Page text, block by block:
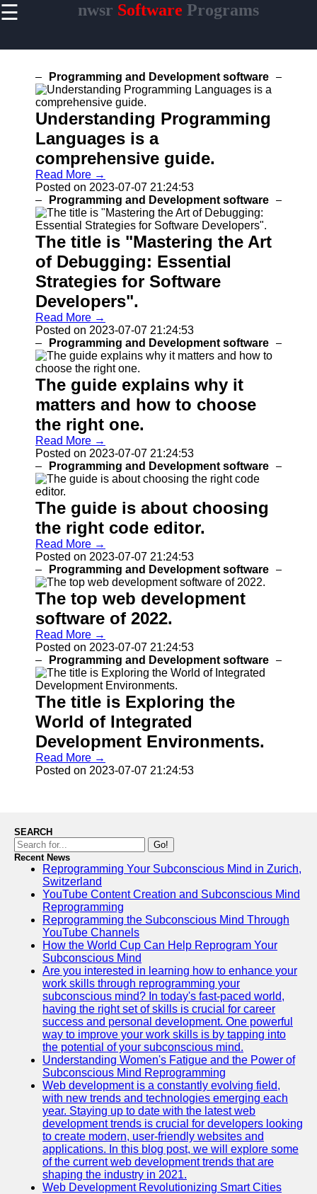
☰ nwsr Software Programs
Antivirus
and
Security
Editing
Software
Graphic
Design
Software
nwsr
Software
Programs
Audio
Editing
Software
Productivity
and Office
Software
Gaming
Software
Socials
Facebook
Instagram
Twitter
Telegram
Help &
Support
Contact
About
Us
Write
for Us
Programming and Development software
Understanding Programming
Languages is a
comprehensive guide.
Read More →
Posted on 2023-07-07 21:24:53
Programming and Development software
The title is "Mastering the Art
of Debugging: Essential
Strategies for Software
Developers".
Read More →
Posted on 2023-07-07 21:24:53
Programming and Development software
The guide explains why it
matters and how to choose
the right one.
Read More →
Posted on 2023-07-07 21:24:53
Programming and Development software
The guide is about choosing
the right code editor.
Read More →
Posted on 2023-07-07 21:24:53
Programming and Development software
The top web development
software of 2022.
Read More →
Posted on 2023-07-07 21:24:53
Programming and Development software
The title is Exploring the
World of Integrated
Development Environments.
Read More →
Posted on 2023-07-07 21:24:53
SEARCH
Go!
Recent News
Reprogramming Your Subconscious Mind in Zurich,
Switzerland
YouTube Content Creation and Subconscious Mind
Reprogramming
Reprogramming the Subconscious Mind Through
YouTube Channels
How the World Cup Can Help Reprogram Your
Subconscious Mind
Are you interested in learning how to enhance your
work skills through reprogramming your
subconscious mind? In today's fast-paced world,
having the right set of skills is crucial for career
success and personal development. One powerful
way to improve your work skills is by tapping into
the potential of your subconscious mind.
Understanding Women's Fatigue and the Power of
Subconscious Mind Reprogramming
Web development is a constantly evolving field,
with new trends and technologies emerging each
year. Staying up to date with the latest web
development trends is crucial for developers looking
to create modern, user-friendly websites and
applications. In this blog post, we will explore some
of the current web development trends that are
shaping the industry in 2021.
Web Development Revolutionizing Smart Cities